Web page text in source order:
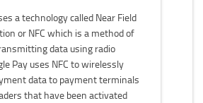
a technology called Near Field
or NFC which is a method of
data using radio
Pay uses NFC to wirelessly
data to payment terminals
that have been activated